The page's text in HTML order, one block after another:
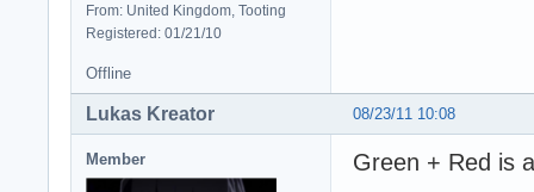
From: United Kingdom, Tooting
Registered: 01/21/10
Offline
08/23/11 10:08
Lukas Kreator
Member Green + Red is